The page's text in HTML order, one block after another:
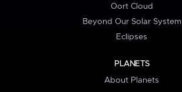
Oort Cloud
Beyond Our Solar System
Eclipses
PLANETS
About Planets